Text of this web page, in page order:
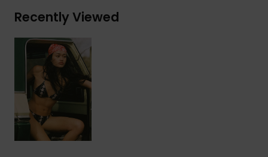
Recently Viewed